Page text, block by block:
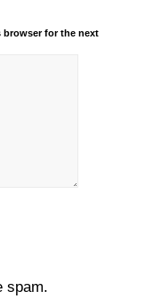
browser for the next
spam.